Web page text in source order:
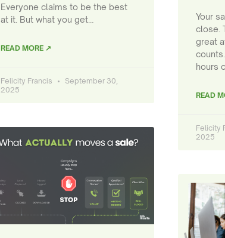
Everyone claims to be the best
at it. But what you get…
READ MORE ↗
Felicity Francis
September 30,
2025
Your
close.
great
hours
READ
Felicity
2025